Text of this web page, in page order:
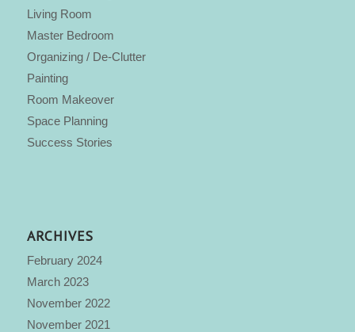
Living Room
Master Bedroom
Organizing / De-Clutter
Painting
Room Makeover
Space Planning
Success Stories
ARCHIVES
February 2024
March 2023
November 2022
November 2021